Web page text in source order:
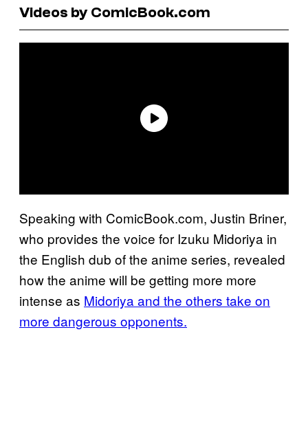
Videos by ComicBook.com
Speaking with ComicBook.com, Justin Briner,
who provides the voice for Izuku Midoriya in
the English dub of the anime series, revealed
how the anime will be getting more more
intense as Midoriya and the others take on
more dangerous opponents.